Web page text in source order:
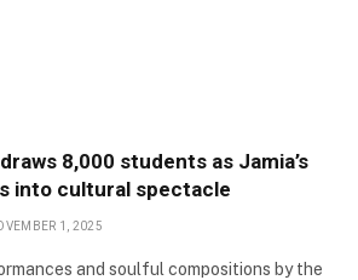
8,000 students as Jamia’s
into cultural spectacle
1, 2025
and soulful compositions by the